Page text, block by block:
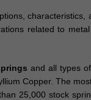
characteristics,
related to
and all types
Copper. The
25,000 stock